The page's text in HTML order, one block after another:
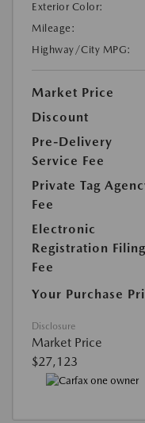
Exterior Color:
Mileage:
Highway/City MPG:
Market Price
Discount
Pre-Delivery
Service Fee
Private Tag
Fee
Electronic
Registration Filing
Fee
Your Purchase
Disclosure
Market Price
$27,123